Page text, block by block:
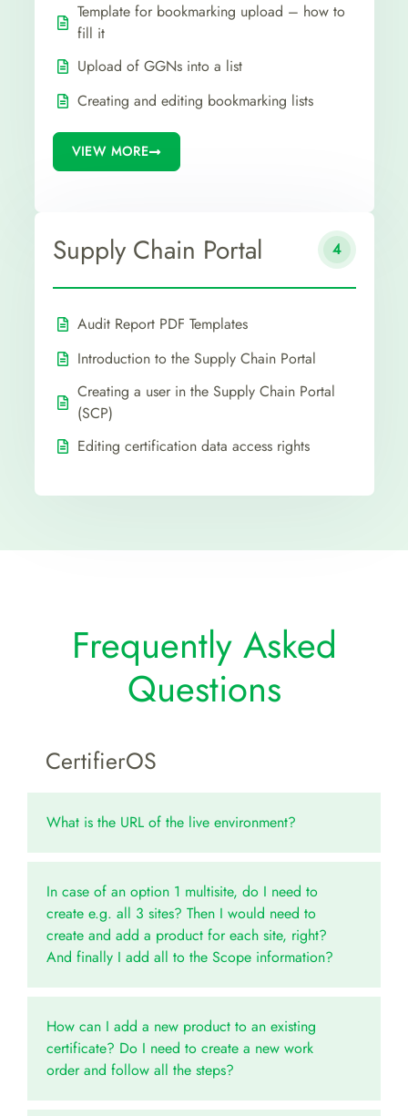
Template for bookmarking upload – how to
fill it
Upload of GGNs into a list
Creating and editing bookmarking lists
VIEW MORE
Supply Chain Portal 4
Audit Report PDF Templates
Introduction to the Supply Chain Portal
Creating a user in the Supply Chain Portal
(SCP)
Editing certification data access rights
Frequently Asked
Questions
CertifierOS
What is the URL of the live environment?
In case of an option 1 multisite, do I need to
create e.g. all 3 sites? Then I would need to
create and add a product for each site, right?
And finally I add all to the Scope information?
How can I add a new product to an existing
certificate? Do I need to create a new work
order and follow all the steps?